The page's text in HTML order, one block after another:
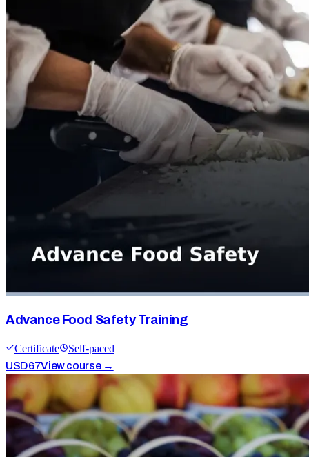
Advance Food Safety Training
Certificate
Self-paced
USD67View course →